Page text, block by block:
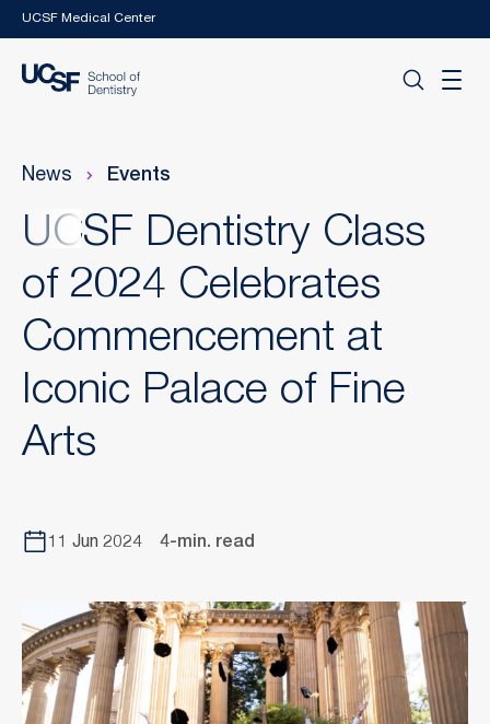
Skip to main content
UCSF Medical Center
News Events
UCSF Dentistry Class
of 2024 Celebrates
Commencement at
Iconic Palace of Fine
Arts
11 Jun 2024 4-min. read